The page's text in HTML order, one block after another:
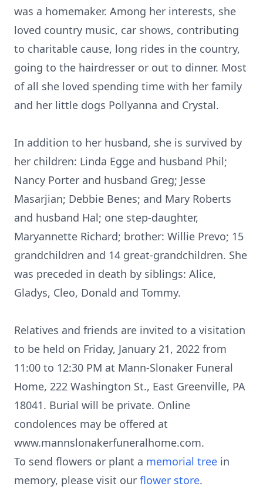
was a homemaker. Among her interests, she
loved country music, car shows, contributing
to charitable cause, long rides in the country,
going to the hairdresser or out to dinner. Most
of all she loved spending time with her family
and her little dogs Pollyanna and Crystal.
In addition to her husband, she is survived by
her children: Linda Egge and husband Phil;
Nancy Porter and husband Greg; Jesse
Masarjian; Debbie Benes; and Mary Roberts
and husband Hal; one step-daughter,
Maryannette Richard; brother: Willie Prevo; 15
grandchildren and 14 great-grandchildren. She
was preceded in death by siblings: Alice,
Gladys, Cleo, Donald and Tommy.
Relatives and friends are invited to a visitation
to be held on Friday, January 21, 2022 from
11:00 to 12:30 PM at Mann-Slonaker Funeral
Home, 222 Washington St., East Greenville, PA
18041. Burial will be private. Online
condolences may be offered at
www.mannslonakerfuneralhome.com.
To send flowers or plant a memorial tree in
memory, please visit our flower store.